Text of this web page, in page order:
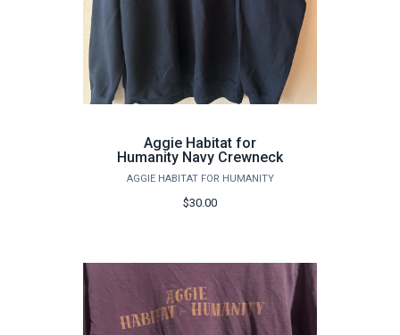
Aggie Habitat for
Humanity Navy Crewneck
AGGIE HABITAT FOR HUMANITY
$30.00